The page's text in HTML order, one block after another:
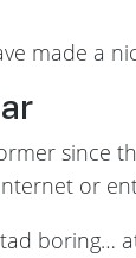
made a
since
or
boring…